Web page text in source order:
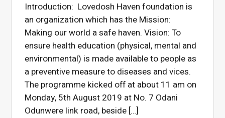
Introduction: Lovedosh Haven foundation is
an organization which has the Mission:
Making our world a safe haven. Vision: To
ensure health education (physical, mental and
environmental) is made available to people as
a preventive measure to diseases and vices.
The programme kicked off at about 11 am on
Monday, 5th August 2019 at No. 7 Odani
Odunwere link road, beside […]